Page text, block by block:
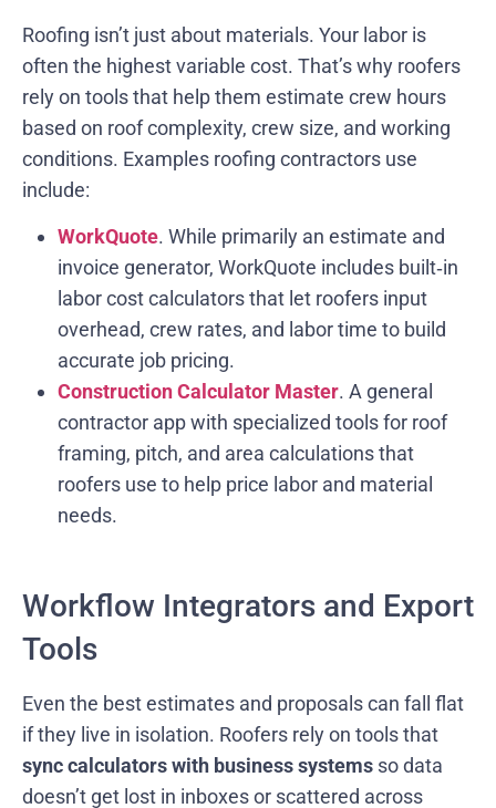
Roofing isn’t just about materials. Your labor is
often the highest variable cost. That’s why roofers
rely on tools that help them estimate crew hours
based on roof complexity, crew size, and working
conditions. Examples roofing contractors use
include:
WorkQuote. While primarily an estimate and
invoice generator, WorkQuote includes built‑in
labor cost calculators that let roofers input
overhead, crew rates, and labor time to build
accurate job pricing.
Construction Calculator Master. A general
contractor app with specialized tools for roof
framing, pitch, and area calculations that
roofers use to help price labor and material
needs.
Workflow Integrators and Export
Tools
Even the best estimates and proposals can fall flat
if they live in isolation. Roofers rely on tools that
sync calculators with business systems so data
doesn’t get lost in inboxes or scattered across